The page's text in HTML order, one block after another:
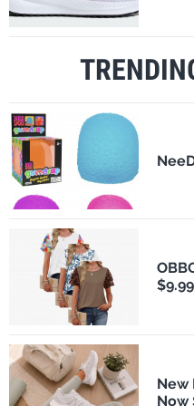
$9.99
New
Now